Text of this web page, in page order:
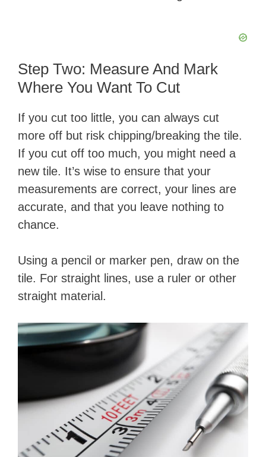
Step Two: Measure And Mark
Where You Want To Cut
If you cut too little, you can always cut
more off but risk chipping/breaking the tile.
If you cut off too much, you might need a
new tile. It’s wise to ensure that your
measurements are correct, your lines are
accurate, and that you leave nothing to
chance.
Using a pencil or marker pen, draw on the
tile. For straight lines, use a ruler or other
straight material.